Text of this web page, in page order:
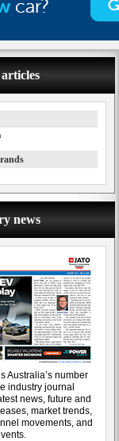
news
Australia’s number
industry journal
news, future and
market trends,
movements, and